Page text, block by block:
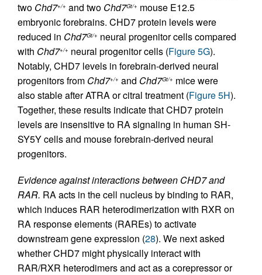
two Chd7+/+ and two Chd7Gt/+ mouse E12.5
embryonic forebrains. CHD7 protein levels were
reduced in Chd7Gt/+ neural progenitor cells compared
with Chd7+/+ neural progenitor cells (Figure 5G).
Notably, CHD7 levels in forebrain-derived neural
progenitors from Chd7+/+ and Chd7Gt/+ mice were
also stable after ATRA or citral treatment (Figure 5H).
Together, these results indicate that CHD7 protein
levels are insensitive to RA signaling in human SH-
SY5Y cells and mouse forebrain-derived neural
progenitors.
Evidence against interactions between CHD7 and
RAR. RA acts in the cell nucleus by binding to RAR,
which induces RAR heterodimerization with RXR on
RA response elements (RAREs) to activate
downstream gene expression (28). We next asked
whether CHD7 might physically interact with
RAR/RXR heterodimers and act as a corepressor or